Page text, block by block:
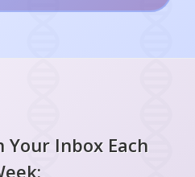
Your Inbox Each